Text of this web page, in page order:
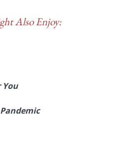
Also Enjoy:
You